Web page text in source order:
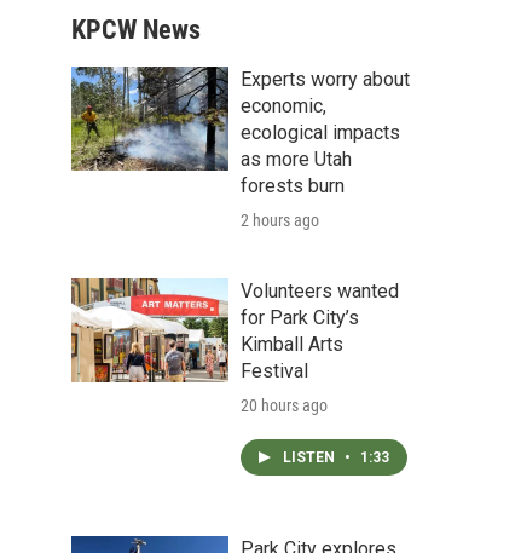
KPCW News
Experts worry about
economic,
ecological impacts
as more Utah
forests burn
2 hours ago
Volunteers wanted
for Park City’s
Kimball Arts
Festival
20 hours ago
LISTEN • 1:33